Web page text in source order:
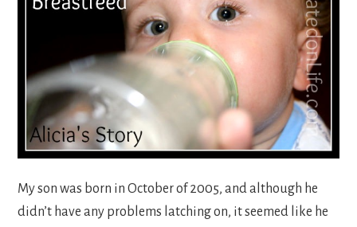
My son was born in October of 2005, and although he
didn’t have any problems latching on, it seemed like he